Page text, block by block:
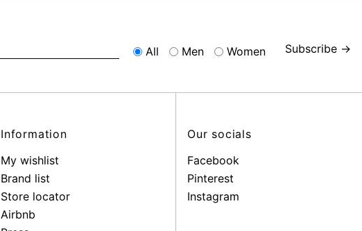
All Men Women Subscribe →
Information
My wishlist
Brand list
Store locator
Airbnb
Our socials
Facebook
Pinterest
Instagram